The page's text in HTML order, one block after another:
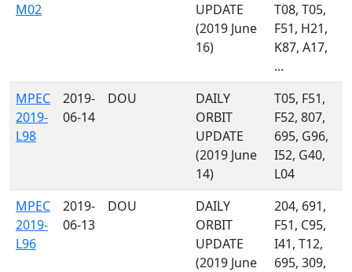
M02
UPDATE
(2019 June
16)
T08, T05,
F51, H21,
K87, A17,
...
MPEC
2019-
L98
2019-
06-14
DOU
DAILY
ORBIT
UPDATE
(2019 June
14)
T05, F51,
F52, 807,
695, G96,
I52, G40,
L04
MPEC
2019-
L96
2019-
06-13
DOU
DAILY
ORBIT
UPDATE
(2019 June
204, 691,
F51, C95,
I41, T12,
695, 309,